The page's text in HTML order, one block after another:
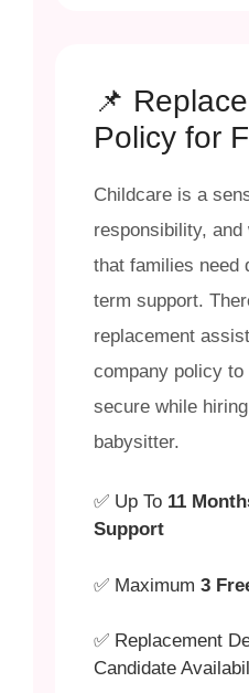
📌
Policy for
Childcare is a
responsibility, and
that families need
term support.
replacement
company policy
secure while
babysitter.
✅ Up To 11
Support
✅ Maximum 3
✅ Replacement
Candidate